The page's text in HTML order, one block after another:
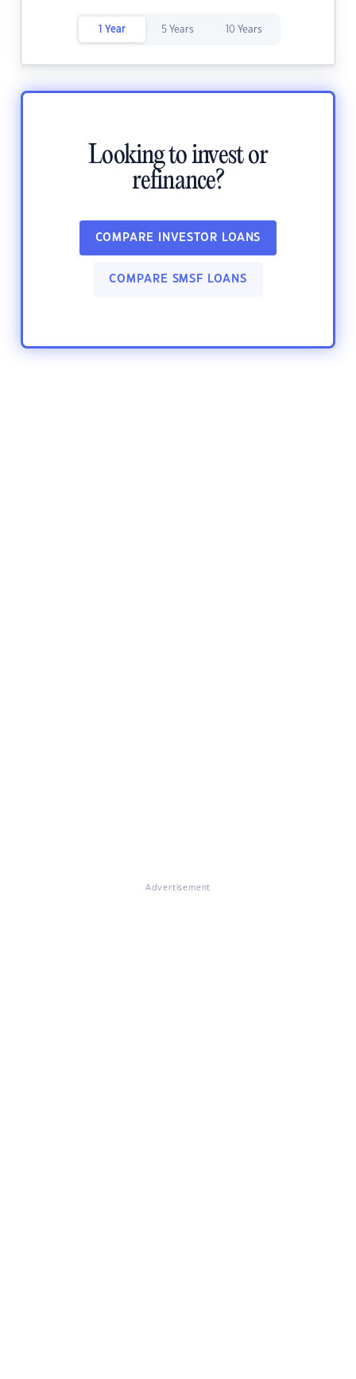
1 Year 5 Years 10 Years
Looking to invest or
refinance?
COMPARE INVESTOR LOANS
COMPARE SMSF LOANS
Advertisement